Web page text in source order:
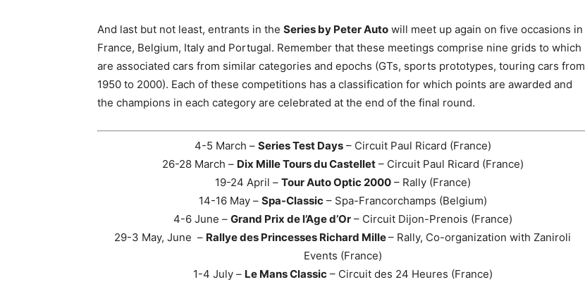
And last but not least, entrants in the Series by Peter Auto will meet up again on five occasions in
France, Belgium, Italy and Portugal. Remember that these meetings comprise nine grids to which
are associated cars from similar categories and epochs (GTs, sports prototypes, touring cars from
1950 to 2000). Each of these competitions has a classification for which points are awarded and
the champions in each category are celebrated at the end of the final round.
4-5 March – Series Test Days– Circuit Paul Ricard (France)
26-28 March – Dix Mille Tours du Castellet– Circuit Paul Ricard (France)
19-24 April – Tour Auto Optic 2000– Rally (France)
14-16 May – Spa-Classic– Spa-Francorchamps (Belgium)
4-6 June – Grand Prix de l’Age d’Or– Circuit Dijon-Prenois (France)
29-3 May, June – Rallye des Princesses Richard Mille– Rally, Co-organization with Zaniroli
Events (France)
1-4 July – Le Mans Classic– Circuit des 24 Heures (France)